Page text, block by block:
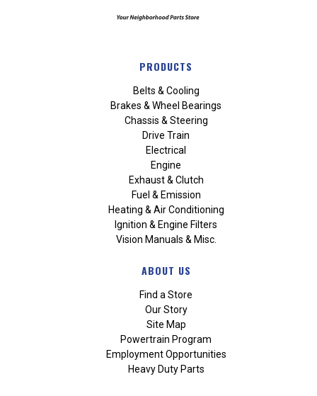
PRODUCTS
Belts & Cooling
Brakes & Wheel Bearings
Chassis & Steering
Drive Train
Electrical
Engine
Exhaust & Clutch
Fuel & Emission
Heating & Air Conditioning
Ignition & Engine Filters
Vision Manuals & Misc.
ABOUT US
Find a Store
Our Story
Site Map
Powertrain Program
Employment Opportunities
Heavy Duty Parts